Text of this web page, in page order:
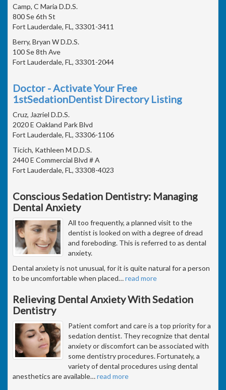
Camp, C Maria D.D.S.
800 Se 6th St
Fort Lauderdale, FL, 33301-3411
Berry, Bryan W D.D.S.
100 Se 8th Ave
Fort Lauderdale, FL, 33301-2044
Doctor - Activate Your Free
1stSedationDentist Directory Listing
Cruz, Jazriel D.D.S.
2020 E Oakland Park Blvd
Fort Lauderdale, FL, 33306-1106
Ticich, Kathleen M D.D.S.
2440 E Commercial Blvd # A
Fort Lauderdale, FL, 33308-4023
Conscious Sedation Dentistry: Managing
Dental Anxiety
All too frequently, a planned visit to the
dentist is looked on with a degree of dread
and foreboding. This is referred to as dental
anxiety.
Dental anxiety is not unusual, for it is quite natural for a person
to be uncomfortable when placed…read more
Relieving Dental Anxiety With Sedation
Dentistry
Patient comfort and care is a top priority for a
sedation dentist. They recognize that dental
anxiety or discomfort can be associated with
some dentistry procedures. Fortunately, a
variety of dental procedures using dental
anesthetics are available…read more